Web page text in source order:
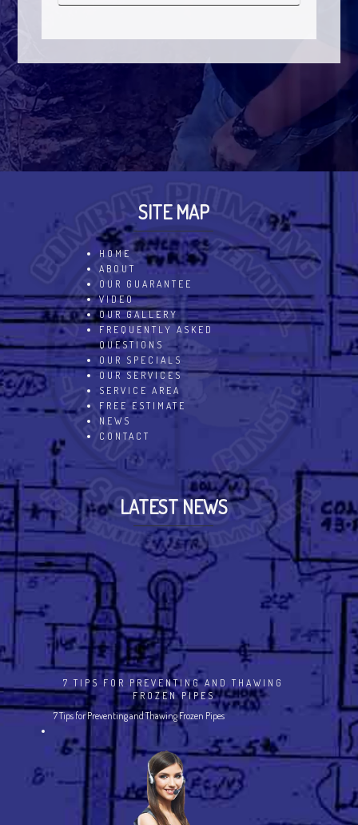
SITE MAP
HOME
ABOUT
OUR GUARANTEE
VIDEO
OUR GALLERY
FREQUENTLY ASKED
QUESTIONS
OUR SPECIALS
OUR SERVICES
SERVICE AREA
FREE ESTIMATE
NEWS
CONTACT
LATEST NEWS
7 TIPS FOR PREVENTING AND THAWING
FROZEN PIPES
7 Tips for Preventing and Thawing Frozen Pipes